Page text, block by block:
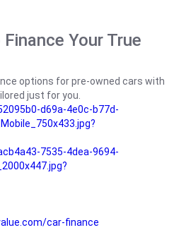
Your True
options for pre-owned cars with
just for you.
d69a-4e0c-b77d-
7535-4dea-9694-
car-finance